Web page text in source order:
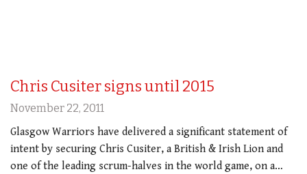
Chris Cusiter signs until 2015
November 22, 2011
Glasgow Warriors have delivered a significant statement of
intent by securing Chris Cusiter, a British & Irish Lion and
one of the leading scrum-halves in the world game, on a…